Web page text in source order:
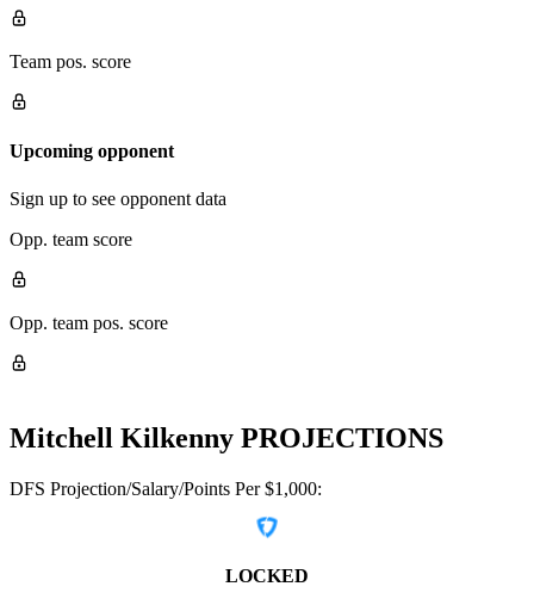
Team pos. score
Upcoming opponent
Sign up to see opponent data
Opp. team score
Opp. team pos. score
Mitchell Kilkenny PROJECTIONS
DFS Projection/Salary/Points Per $1,000:
LOCKED